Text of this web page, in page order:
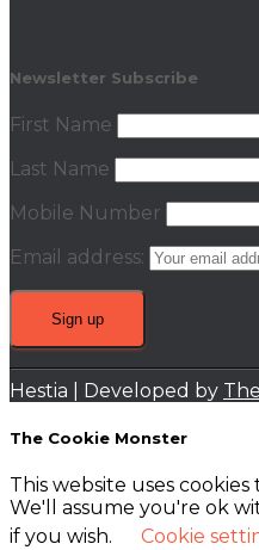
Newsletter Subscribe
First Name
Last Name
Mobile Number
Email address:
Hestia | Developed by
The Cookie Monster
This website uses
We'll assume you're ok
if you wish.
Cookie